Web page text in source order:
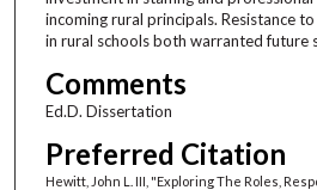
incoming rural principals. Resistance
in rural schools both warranted future
Comments
Ed.D. Dissertation
Preferred Citation
Hewitt, John L. III, "Exploring The Roles,